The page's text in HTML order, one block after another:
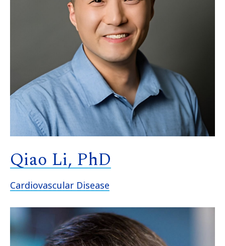
Qiao Li, PhD
Cardiovascular Disease